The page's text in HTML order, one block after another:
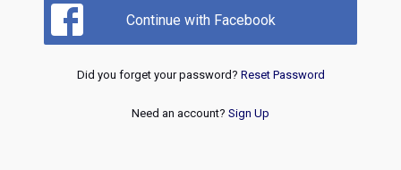
Continue with Facebook
Did you forget your password? Reset Password
Need an account? Sign Up